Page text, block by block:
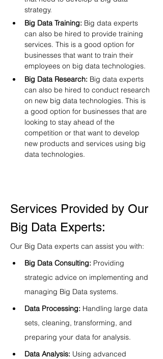
strategy.
Big Data Training: Big data experts
can also be hired to provide training
services. This is a good option for
businesses that want to train their
employees on big data technologies.
Big Data Research: Big data experts
can also be hired to conduct research
on new big data technologies. This is
a good option for businesses that are
looking to stay ahead of the
competition or that want to develop
new products and services using big
data technologies.
Services Provided by Our
Big Data Experts:
Our Big Data experts can assist you with:
Big Data Consulting: Providing
strategic advice on implementing and
managing Big Data systems.
Data Processing: Handling large data
sets, cleaning, transforming, and
preparing your data for analysis.
Data Analysis: Using advanced